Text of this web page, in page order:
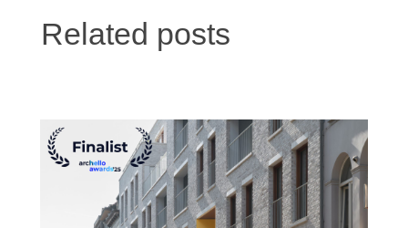
Related posts